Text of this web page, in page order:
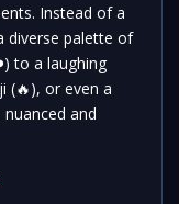
Instead of a
diverse palette of
) to a laughing
(🔥), or even a
and